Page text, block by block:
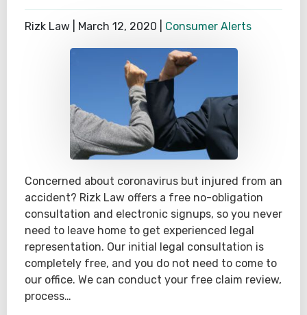
Rizk Law | March 12, 2020 Consumer Alerts
Concerned about coronavirus but injured from an
accident? Rizk Law offers a free no-obligation
consultation and electronic signups, so you never
need to leave home to get experienced legal
representation. Our initial legal consultation is
completely free, and you do not need to come to
our office. We can conduct your free claim review,
process…